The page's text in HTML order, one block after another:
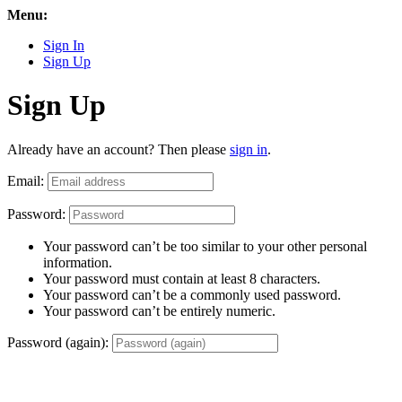
Menu:
Sign In
Sign Up
Sign Up
Already have an account? Then please sign in.
Email:
Password:
Your password can’t be too similar to your other personal
information.
Your password must contain at least 8 characters.
Your password can’t be a commonly used password.
Your password can’t be entirely numeric.
Password (again):